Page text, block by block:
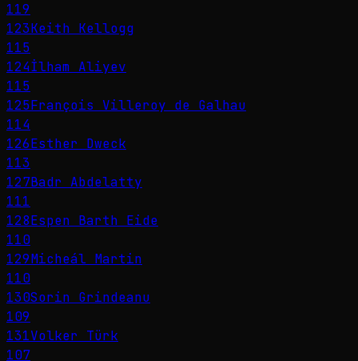
119
123Keith Kellogg
115
124İlham Aliyev
115
125François Villeroy de Galhau
114
126Esther Dweck
113
127Badr Abdelatty
111
128Espen Barth Eide
110
129Micheál Martin
110
130Sorin Grindeanu
109
131Volker Türk
107